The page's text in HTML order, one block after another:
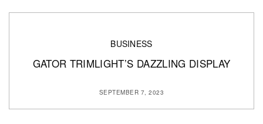
BUSINESS
GATOR TRIMLIGHT’S DAZZLING DISPLAY
SEPTEMBER 7, 2023